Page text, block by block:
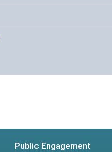
Public Engagement